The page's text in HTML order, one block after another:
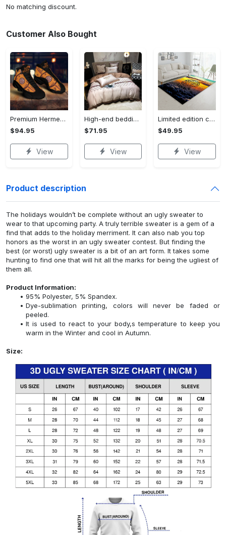
No matching discount.
Customer Also Bought
Premium Hermes paris black orange air jordan 13 sneakers shoes luxury brand gifts for men women
$94.95
View
High-end bedding set #36
$71.95
View
Limited edition carpet rug 36
$49.95
View
Product description
The holidays wouldn’t be complete without an ugly sweater to
wear to that upcoming party. A truly terrible sweater is a gem of a
find that adds to the holiday merriment. It can also nab you top
honors as the worst in an ugly sweater contest. But finding the
best (or worst) ugly sweater is a bit of an art form. It takes some
hunting to find one that will hit all the marks for being the ugliest of
them all.
Product Information:
95% Polyester, 5% Spandex.
Dye-sublimation printing, colors will never be faded or
peeled.
It is used to react to your body,s temperature to keep you
warm in the Winter and cool in Autumn.
Size: